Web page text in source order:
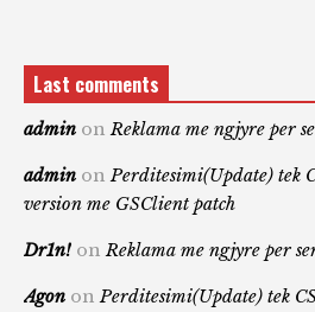
Last comments
admin onReklama me ngjyre per
admin onPerditesimi(Update) tek
version me GSClient patch
Dr1n! onReklama me ngjyre per
Agon onPerditesimi(Update) tek